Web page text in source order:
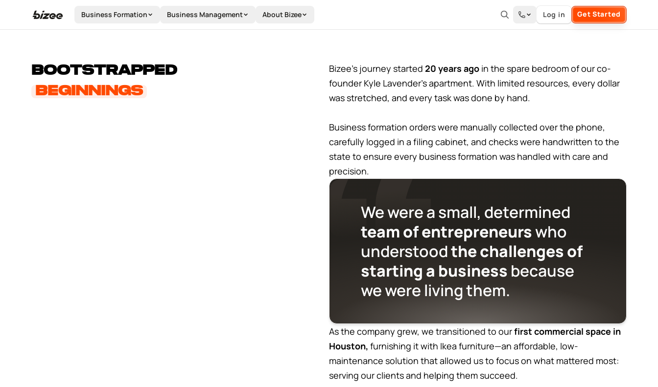
Business Formation Business Management About Bizee Log in Get Started
about us
STORY
Bootstrapped
Beginnings
Bizee’s journey started 20 years ago in the spare bedroom of our co-
founder Kyle Lavender's apartment. With limited resources, every dollar
was stretched, and every task was done by hand.
Business formation orders were manually collected over the phone,
carefully logged in a filing cabinet, and checks were handwritten to the
state to ensure every business formation was handled with care and
precision.
We were a small, determined
team of entrepreneurswho
understoodthe challenges of
starting a business because
we were living them.
As the company grew, we transitioned to ourfirst commercial space in
Houston, furnishing it with Ikea furniture—an affordable, low-
maintenance solution that allowed us to focus on what mattered most:
serving our clients and helping them succeed.